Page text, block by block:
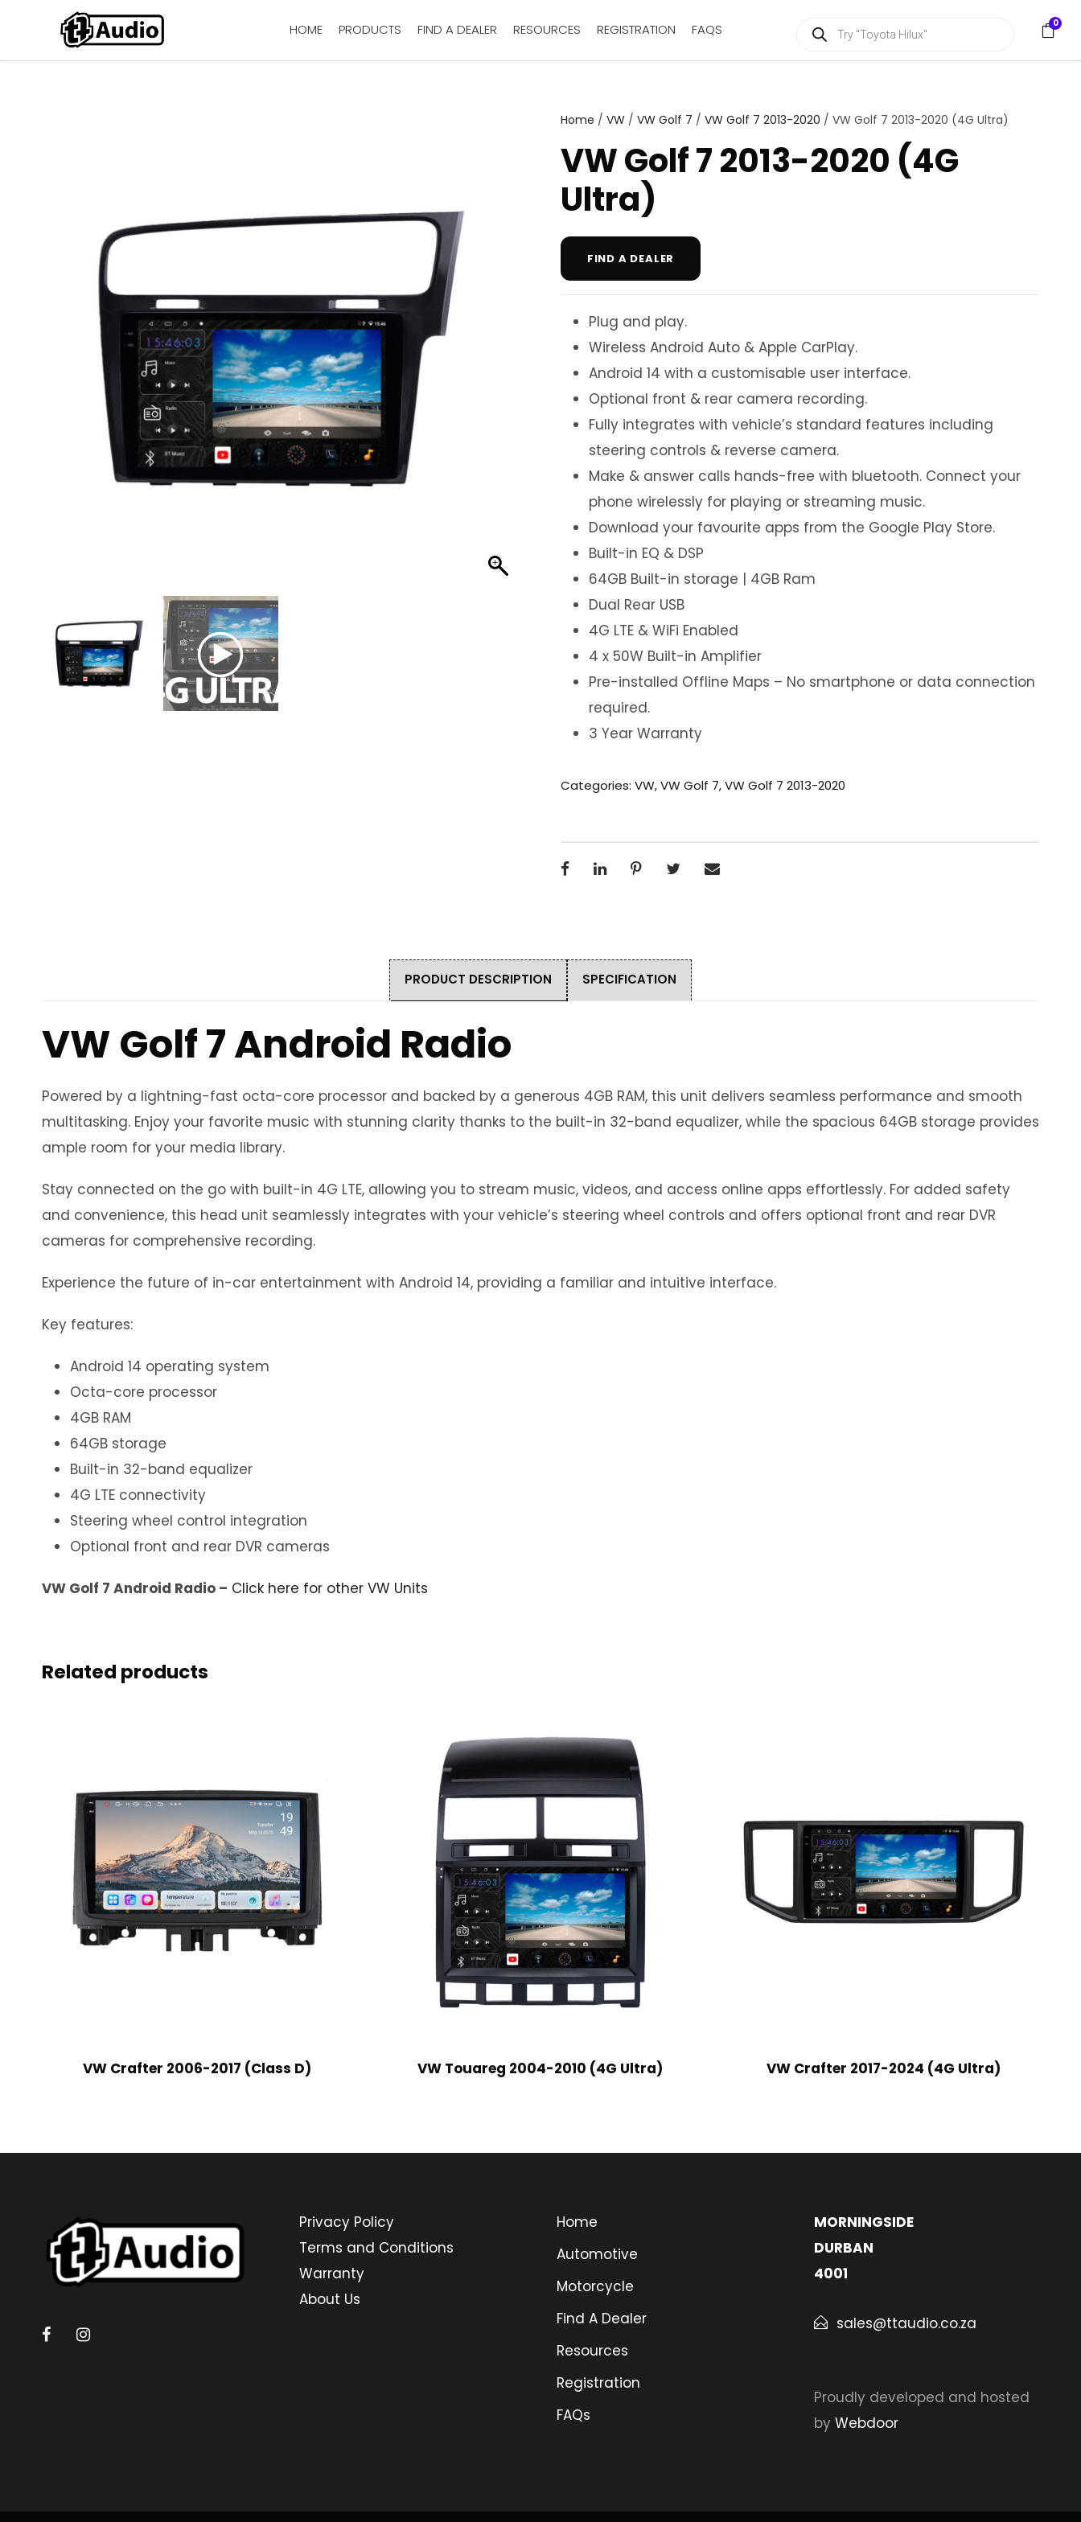
HOME PRODUCTS FIND A DEALER RESOURCES REGISTRATION FAQS
d
s
a
0
Home / VW/ VW Golf 7 / VW Golf 7 2013-2020 / VW Golf 7 2013-2020 (4G Ultra)
VW Golf 7 2013-2020 (4G
Ultra)
FIND A DEALER
Plug and play.
Wireless Android Auto & Apple CarPlay.
Android 14 with a customisable user interface.
Optional front & rear camera recording.
Fully integrates with vehicle’s standard features including
steering controls & reverse camera.
Make & answer calls hands-free with bluetooth. Connect your
phone wirelessly for playing or streaming music.
Download your favourite apps from the Google Play Store.
Built-in EQ & DSP
64GB Built-in storage | 4GB Ram
Dual Rear USB
4G LTE & WiFi Enabled
4 x 50W Built-in Amplifier
Pre-installed Offline Maps – No smartphone or data connection
required.
3 Year Warranty
Categories: VW,VW Golf 7,VW Golf 7 2013-2020
PRODUCT DESCRIPTION SPECIFICATION
VW Golf 7 Android Radio
Powered by a lightning-fast octa-core processor and backed by a generous 4GB RAM, this unit delivers seamless performance and smooth
multitasking. Enjoy your favorite music with stunning clarity thanks to the built-in 32-band equalizer, while the spacious 64GB storage provides
ample room for your media library.
Stay connected on the go with built-in 4G LTE, allowing you to stream music, videos, and access online apps effortlessly. For added safety
and convenience, this head unit seamlessly integrates with your vehicle’s steering wheel controls and offers optional front and rear DVR
cameras for comprehensive recording.
Experience the future of in-car entertainment with Android 14, providing a familiar and intuitive interface.
Key features:
Android 14 operating system
Octa-core processor
4GB RAM
64GB storage
Built-in 32-band equalizer
4G LTE connectivity
Steering wheel control integration
Optional front and rear DVR cameras
VW Golf 7 Android Radio – Click here for other VW Units
Related products
VW Crafter 2006-2017 (Class D) VW Touareg 2004-2010 (4G Ultra) VW Crafter 2017-2024 (4G Ultra)
Privacy Policy
Terms and Conditions
Warranty
About Us
Home
Automotive
Motorcycle
Find A Dealer
Resources
Registration
FAQs
MORNINGSIDE
DURBAN
4001
sales@ttaudio.co.za
Proudly developed and hosted
by Webdoor